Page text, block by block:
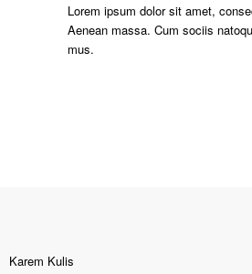
Lorem ipsum dolor sit amet,
Aenean massa. Cum sociis
mus.